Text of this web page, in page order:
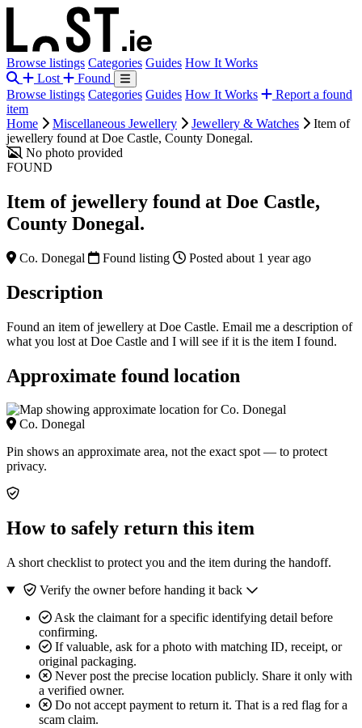
Browse listings Categories Guides How It Works
Lost
Found
Browse listings Categories Guides How It Works
Report a found
item
Home
Miscellaneous Jewellery Jewellery & Watches
Item of
jewellery found at Doe Castle, County Donegal.
No photo provided
FOUND
Item of jewellery found at Doe Castle,
County Donegal.
Co. Donegal Found listing Posted about 1 year ago
Description
Found an item of jewellery at Doe Castle. Email me a description of
what you lost at Doe Castle and I will see if it is the item I found.
Approximate found location
Co. Donegal
Pin shows an approximate area, not the exact spot — to protect
privacy.
How to safely return this item
A short checklist to protect you and the item during the handoff.
Verify the owner before handing it back
Ask the claimant for a specific identifying detail before
confirming.
If valuable, ask for a photo with matching ID, receipt, or
original packaging.
Never post the precise location publicly. Share it only with
a verified owner.
Do not accept payment to return it. That is a red flag for a
scam claim.